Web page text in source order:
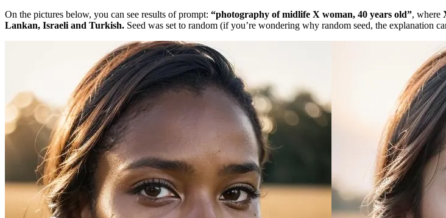
On the pictures below, you can see results of prompt: “photography of midlife X woman, 40 years old”, where
Lankan, Israeli and Turkish. Seed was set to random (if you’re wondering why random seed, the explanation